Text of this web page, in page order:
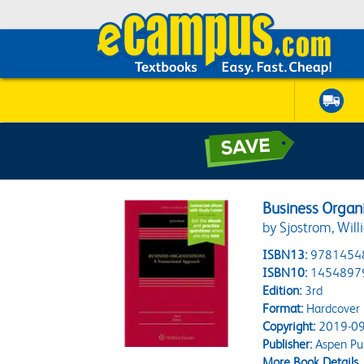
Business
by Sjostrom,
ISBN13:
ISBN10:
Edition:3rd
Format:Hardcover
Copyright:2019-
Publisher:Aspen